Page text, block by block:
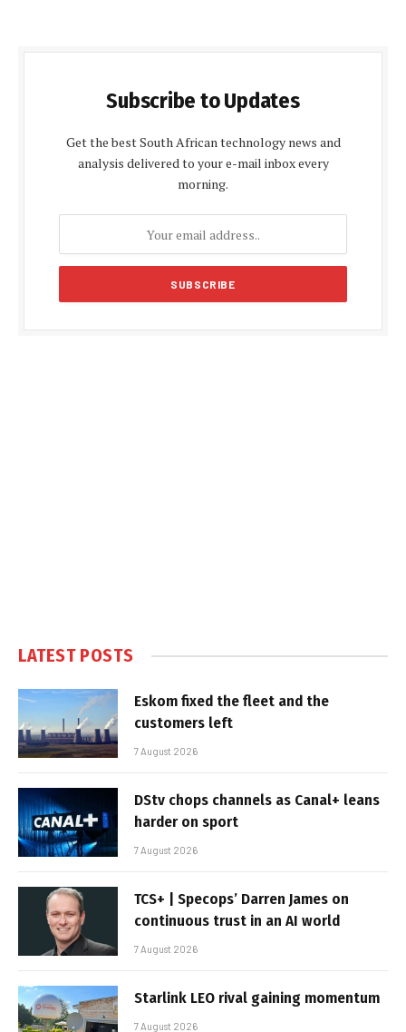
Subscribe to Updates
Get the best South African technology news and
analysis delivered to your e-mail inbox every
morning.
LATEST POSTS
Eskom fixed the fleet and the
customers left
7 August 2026
DStv chops channels as Canal+ leans
harder on sport
7 August 2026
TCS+ | Specops’ Darren James on
continuous trust in an AI world
7 August 2026
Starlink LEO rival gaining momentum
7 August 2026